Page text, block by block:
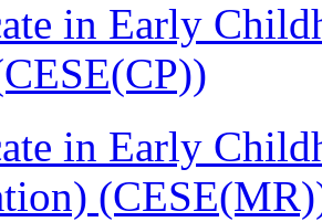
in Early
in Early